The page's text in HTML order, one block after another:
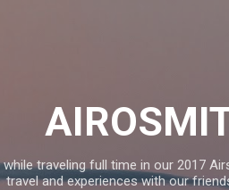
traveling full time in our 2017
travel and experiences with our